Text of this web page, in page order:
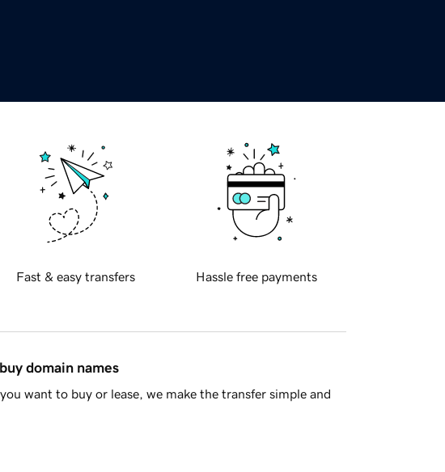
Fast & easy transfers Hassle free payments
domain names
want to buy or lease, we make the transfer simple and